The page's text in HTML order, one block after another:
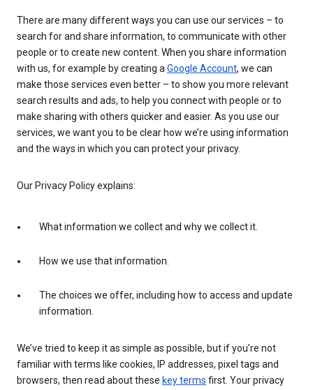
There are many different ways you can use our services – to
search for and share information, to communicate with other
people or to create new content. When you share information
with us, for example by creating aGoogle Account, we can
make those services even better – to show you more relevant
search results and ads, to help you connect with people or to
make sharing with others quicker and easier. As you use our
services, we want you to be clear how we’re using information
and the ways in which you can protect your privacy.
Our Privacy Policy explains:
What information we collect and why we collect it.
How we use that information.
The choices we offer, including how to access and update
information.
We’ve tried to keep it as simple as possible, but if you’re not
familiar with terms like cookies, IP addresses, pixel tags and
browsers, then read about these key terms first. Your privacy